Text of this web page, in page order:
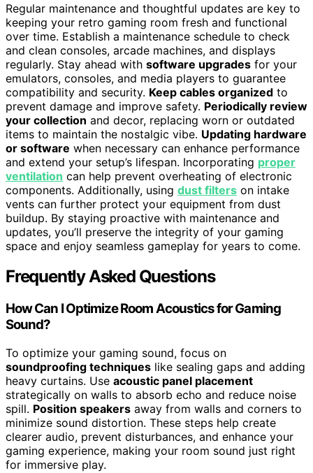
Regular maintenance and thoughtful updates are key to
keeping your retro gaming room fresh and functional
over time. Establish a maintenance schedule to check
and clean consoles, arcade machines, and displays
regularly. Stay ahead with software upgrades for your
emulators, consoles, and media players to guarantee
compatibility and security. Keep cables organized to
prevent damage and improve safety. Periodically review
your collection and decor, replacing worn or outdated
items to maintain the nostalgic vibe. Updating hardware
or software when necessary can enhance performance
and extend your setup’s lifespan. Incorporating proper
ventilation can help prevent overheating of electronic
components. Additionally, using dust filters on intake
vents can further protect your equipment from dust
buildup. By staying proactive with maintenance and
updates, you’ll preserve the integrity of your gaming
space and enjoy seamless gameplay for years to come.
Frequently Asked Questions
How Can I Optimize Room Acoustics for Gaming
Sound?
To optimize your gaming sound, focus on
soundproofing techniques like sealing gaps and adding
heavy curtains. Use acoustic panel placement
strategically on walls to absorb echo and reduce noise
spill. Position speakers away from walls and corners to
minimize sound distortion. These steps help create
clearer audio, prevent disturbances, and enhance your
gaming experience, making your room sound just right
for immersive play.